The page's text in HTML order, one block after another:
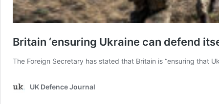
Britain ‘ensuring Ukraine can defend
The Foreign Secretary has stated that Britain is “ensuring that
UK Defence Journal